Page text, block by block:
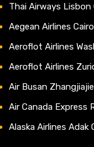
Thai Airways
Aegean Airlines
Aeroflot Airlines
Aeroflot Airlines
Air Busan
Air Canada Express
Alaska Airlines Adak